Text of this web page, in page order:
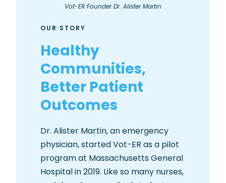
Vot-ER Founder Dr. Alister Martin
OUR STORY
Healthy
Communities,
Better Patient
Outcomes
Dr. Alister Martin, an emergency
physician, started Vot-ER as a pilot
program at Massachusetts General
Hospital in 2019. Like so many nurses,